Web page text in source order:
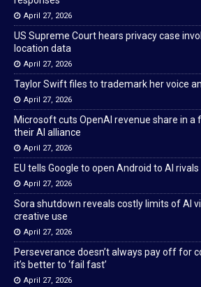
April 27, 2026
US Supreme Court hears privacy case
location data
April 27, 2026
Taylor Swift files to trademark her voice
April 27, 2026
Microsoft cuts OpenAI revenue share in a
their AI alliance
April 27, 2026
EU tells Google to open Android to AI rivals
April 27, 2026
Sora shutdown reveals costly limits of AI
creative use
April 27, 2026
Perseverance doesn’t always pay off for
it’s better to ‘fail fast’
April 27, 2026